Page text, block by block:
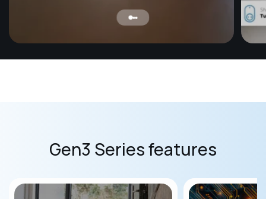
safe
Gen3 Series features